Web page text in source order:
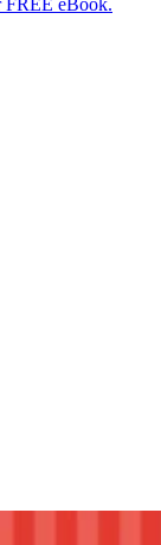
FREE eBook.